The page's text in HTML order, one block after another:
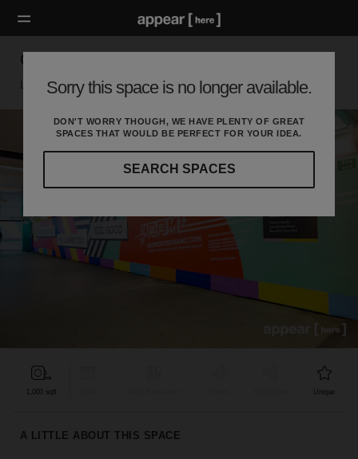
Sorry this space is no longer available.
DON'T WORRY THOUGH, WE HAVE PLENTY OF GREAT
SPACES THAT WOULD BE PERFECT FOR YOUR IDEA.
SEARCH SPACES
Our
for
Old Street Station - Tunnels
London EC, London
1,000 sqft Unique
A LITTLE ABOUT THIS SPACE